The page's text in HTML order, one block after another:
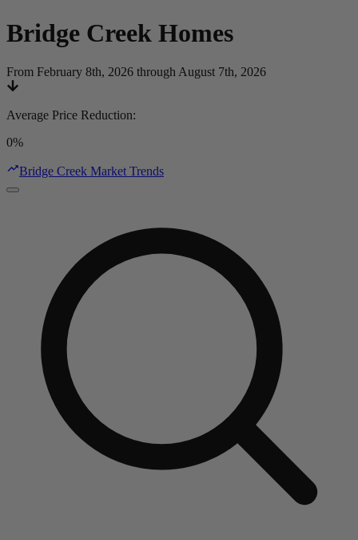
Bridge Creek Homes
From February 8th, 2026 through August 7th, 2026
Average Price Reduction:
0%
Bridge Creek Market Trends